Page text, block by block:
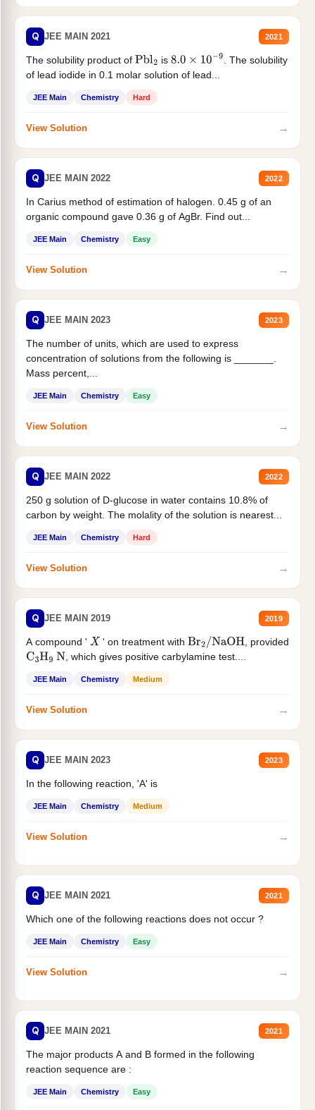
Q JEE MAIN 2021 2021
The solubility product of Pbl2 is 8.0×10−9
. The solubility
of lead iodide in 0.1 molar solution of lead...
JEE Main Chemistry Hard
View Solution →
Q JEE MAIN 2022 2022
In Carius method of estimation of halogen. 0.45 g of an
organic compound gave 0.36 g of AgBr. Find out...
JEE Main Chemistry Easy
View Solution →
Q JEE MAIN 2023 2023
The number of units, which are used to express
concentration of solutions from the following is _______.
Mass percent,...
JEE Main Chemistry Easy
View Solution →
Q JEE MAIN 2022 2022
250 g solution of D-glucose in water contains 10.8% of
carbon by weight. The molality of the solution is nearest...
JEE Main Chemistry Hard
View Solution →
Q JEE MAIN 2019 2019
A compound ' X ' on treatment with Br2/NaOH
, provided
C3H9 N , which gives positive carbylamine test....
JEE Main Chemistry Medium
View Solution →
Q JEE MAIN 2023 2023
In the following reaction, 'A' is
JEE Main Chemistry Medium
View Solution →
Q JEE MAIN 2021 2021
Which one of the following reactions does not occur ?
JEE Main Chemistry Easy
View Solution →
Q JEE MAIN 2021 2021
The major products A and B formed in the following
reaction sequence are :
JEE Main Chemistry Easy